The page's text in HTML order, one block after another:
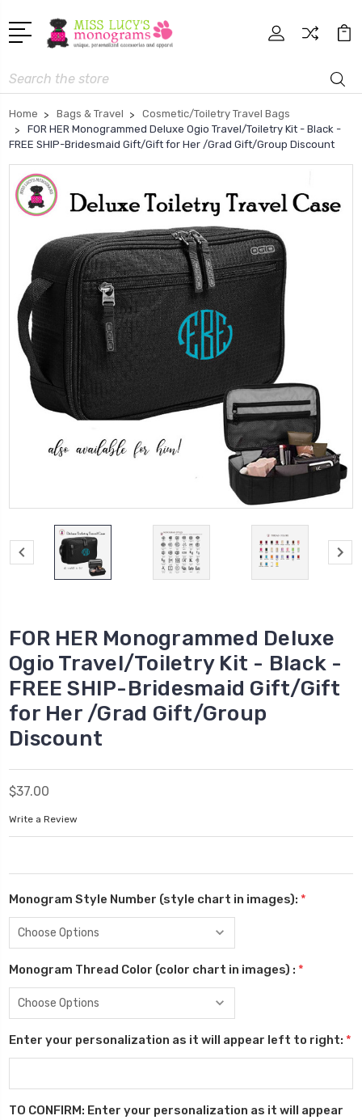
Search
Home Bags & Travel
Cosmetic/Toiletry Travel Bags
FOR HER Monogrammed Deluxe Ogio Travel/Toiletry Kit - Black -
FREE SHIP-Bridesmaid Gift/Gift for Her /Grad Gift/Group Discount
FOR HER Monogrammed Deluxe
Ogio Travel/Toiletry Kit - Black -
FREE SHIP-Bridesmaid Gift/Gift
for Her /Grad Gift/Group
Discount
$37.00
Write a Review
Monogram Style Number (style chart in images): *
Monogram Thread Color (color chart in images) : *
Enter your personalization as it will appear left to right: *
TO CONFIRM: Enter your personalization as it will appear